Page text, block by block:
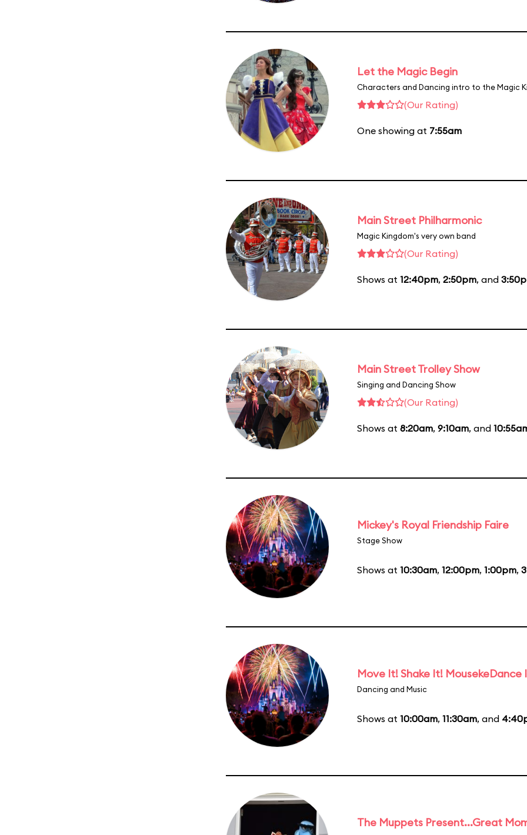
Let the Magic Begin
Characters and Dancing intro to the Magic
(Our Rating)
One showing at 7:55am
Main Street Philharmonic
Magic Kingdom's very own band
(Our Rating)
Shows at 12:40pm, 2:50pm, and
Main Street Trolley Show
Singing and Dancing Show
(Our Rating)
Shows at 8:20am, 9:10am, and
Mickey's Royal Friendship Faire
Stage Show
Shows at 10:30am, 12:00pm, 1:00pm,
Move It! Shake It!
Dancing and Music
Shows at 10:00am, 11:30am, and
The Muppets Present...Great